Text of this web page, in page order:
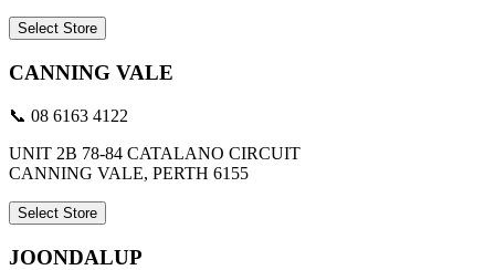
Select Store
CANNING VALE
📞 08 6163 4122
UNIT 2B 78-84 CATALANO CIRCUIT
CANNING VALE, PERTH 6155
Select Store
JOONDALUP